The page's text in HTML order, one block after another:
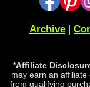
Archive |
*Affiliate
may earn an affiliate
from qualifying